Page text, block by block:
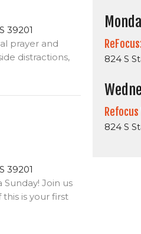
39201
prayer and
distractions,
39201
Join us
is your first
824 S
824 S